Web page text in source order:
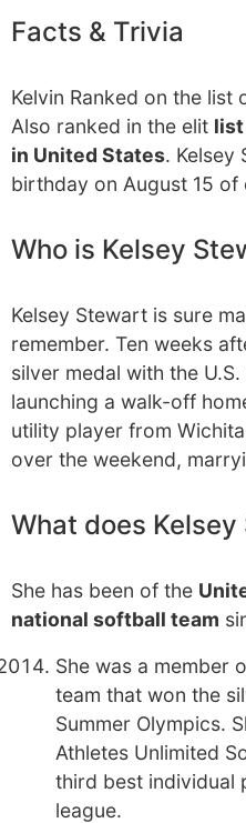
Facts & Trivia
Kelvin Ranked on the list
Also ranked in the elit list
in United States. Kelsey
birthday on August 15 of
Who is Kelsey
Kelsey Stewart is sure
remember. Ten weeks
silver medal with the
launching a walk-off
utility player from
over the weekend,
What does
She has been of the
national softball team
She was a member
team that won the
Summer Olympics.
Athletes Unlimited
third best individual
league.